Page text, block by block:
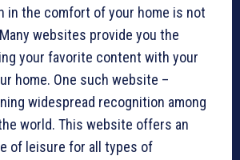
in the comfort of your home is not
websites provide you the
your favorite content with your
home. One such website –
widespread recognition among
world. This website offers an
of leisure for all types of